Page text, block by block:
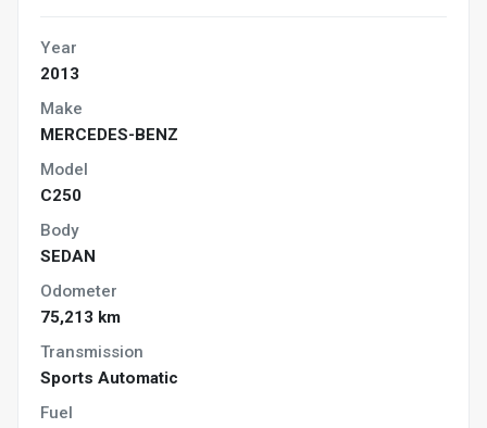
Year
2013
Make
MERCEDES-BENZ
Model
C250
Body
SEDAN
Odometer
75,213 km
Transmission
Sports Automatic
Fuel